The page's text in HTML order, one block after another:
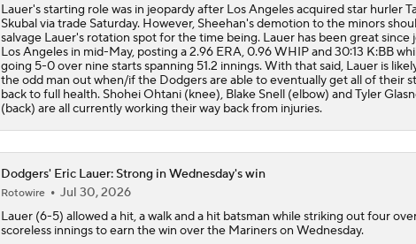
Lauer's starting role was in jeopardy after Los Angeles acquired star hurler
Skubal via trade Saturday. However, Sheehan's demotion to the minors
salvage Lauer's rotation spot for the time being. Lauer has been great since
Los Angeles in mid-May, posting a 2.96 ERA, 0.96 WHIP and 30:13 K:BB
going 5-0 over nine starts spanning 51.2 innings. With that said, Lauer is
the odd man out when/if the Dodgers are able to eventually get all of their
back to full health. Shohei Ohtani (knee), Blake Snell (elbow) and Tyler
(back) are all currently working their way back from injuries.
Dodgers' Eric Lauer: Strong in Wednesday's win
Rotowire
Jul 30, 2026
Lauer(6-5) allowed a hit, a walk and a hit batsman while striking out four
scoreless innings to earn the win over the Mariners on Wednesday.